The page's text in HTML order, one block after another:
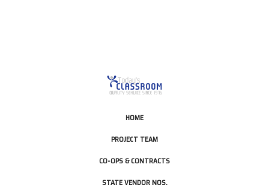
HOME
PROJECT TEAM
CO-OPS & CONTRACTS
STATE VENDOR NOS.